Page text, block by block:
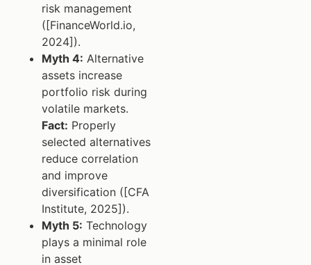
risk management
([FinanceWorld.io,
2024]).
Myth 4: Alternative
assets increase
portfolio risk during
volatile markets.
Fact: Properly
selected alternatives
reduce correlation
and improve
diversification ([CFA
Institute, 2025]).
Myth 5: Technology
plays a minimal role
in asset